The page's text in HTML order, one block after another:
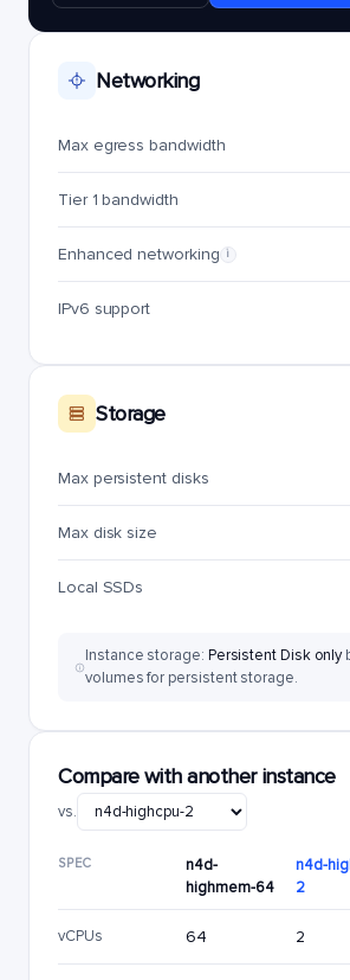
Networking
Max egress bandwidth
Tier 1 bandwidth
Enhanced networking i
IPv6 support
Storage
Max persistent disks
Max disk size
Local SSDs
Instance storage: Persistent Disk only
volumes for persistent storage.
Compare with another instance
vs.
SPEC
n4d-
highmem-64
n4d-
2
vCPUs 64 2